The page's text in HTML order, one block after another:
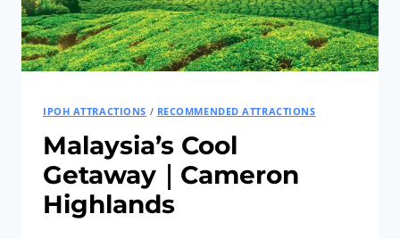
OF
SUN
YAT
SEN
IPOH ATTRACTIONS / RECOMMENDED ATTRACTIONS
Malaysia’s Cool
Getaway｜Cameron
Highlands